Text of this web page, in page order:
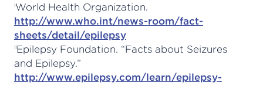
iWorld Health Organization.
http://www.who.int/news-room/fact-
sheets/detail/epilepsy
iiEpilepsy Foundation. “Facts about Seizures
and Epilepsy.”
http://www.epilepsy.com/learn/epilepsy-